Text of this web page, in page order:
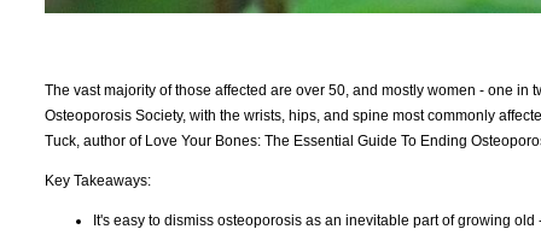
The vast majority of those affected are over 50, and mostly women - one
Osteoporosis Society, with the wrists, hips, and spine most commonly
Tuck, author of Love Your Bones: The Essential Guide To Ending
Key Takeaways:
It's easy to dismiss osteoporosis as an inevitable part of growing